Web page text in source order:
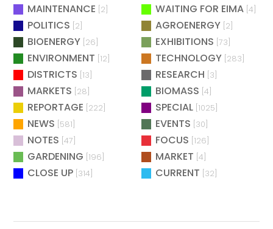
MAINTENANCE [2] WAITING FOR EIMA [4]
POLITICS [2] AGROENERGY [2]
BIOENERGY [26] EXHIBITIONS [73]
ENVIRONMENT [12] TECHNOLOGY [283]
DISTRICTS [13] RESEARCH [3]
MARKETS [28] BIOMASS [4]
REPORTAGE [222] SPECIAL [1025]
NEWS [581] EVENTS [30]
NOTES [47] FOCUS [126]
GARDENING [196] MARKET [4]
CLOSE UP [314] CURRENT [32]